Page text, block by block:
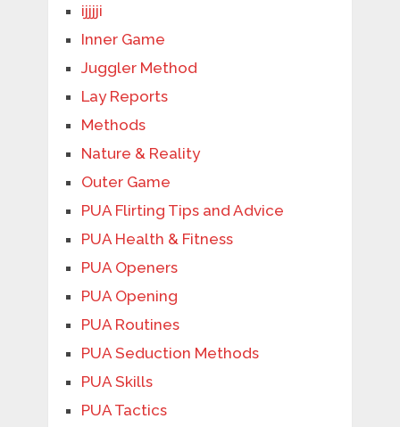
ijjjji
Inner Game
Juggler Method
Lay Reports
Methods
Nature & Reality
Outer Game
PUA Flirting Tips and Advice
PUA Health & Fitness
PUA Openers
PUA Opening
PUA Routines
PUA Seduction Methods
PUA Skills
PUA Tactics